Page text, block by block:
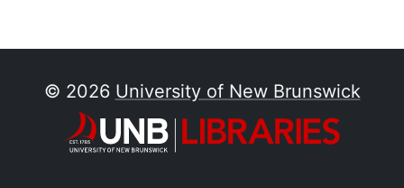
© 2026 University of New Brunswick